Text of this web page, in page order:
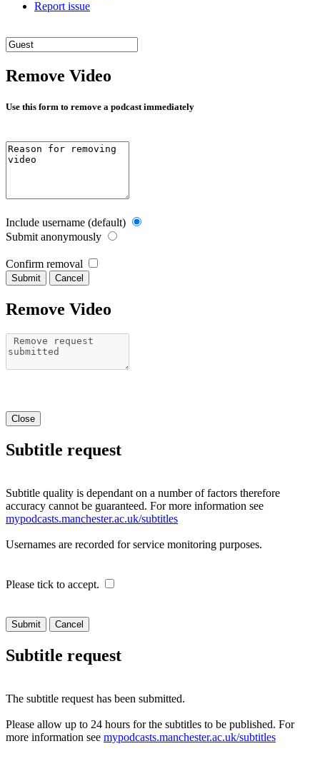
Report issue
Remove Video
Use this form to remove a podcast immediately
Include username (default)
Submit anonymously
Confirm removal
Cancel
Remove Video
Close
Subtitle request
Subtitle quality is dependant on a number of factors therefore
accuracy cannot be guaranteed. For more information see
mypodcasts.manchester.ac.uk/subtitles
Usernames are recorded for service monitoring purposes.
Please tick to accept.
Cancel
Subtitle request
The subtitle request has been submitted.
Please allow up to 24 hours for the subtitles to be published. For
more information see mypodcasts.manchester.ac.uk/subtitles